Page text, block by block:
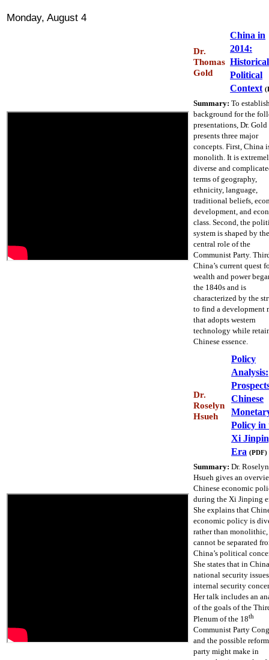
Monday, August 4
Dr.
Thomas
Gold
China in
2014:
Political
Context
Summary: To
background for the
presentations, Dr. Gold
presents three major
concepts. First, China
monolith. It is
diverse and
terms of geography,
ethnicity, language,
traditional beliefs,
development, and
class. Second, the
system is shaped by the
central role of the
Communist Party.
China’s current quest
wealth and power
the 1840s and is
characterized by the
to find a development
that adopts western
technology while
Chinese essence.
Dr.
Roselyn
Hsueh
Policy
Analysis:
Chinese
Policy in
Xi
Era (PDF)
Summary: Dr. Roselyn
Hsueh gives an
Chinese economic
during the Xi Jinping
She explains that
economic policy is
rather than monolithic,
cannot be separated
China’s political
She states that in China
national security
internal security
Her talk includes an
of the goals of the
Plenum of the 18th
Communist Party
and the possible
party might make in